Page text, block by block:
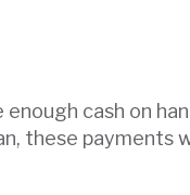
cash on
these payments